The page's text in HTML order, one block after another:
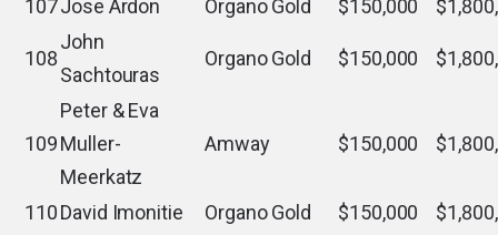
107Jose Ardon Organo Gold $150,000
108
John
Sachtouras
Organo Gold $150,000
109
Peter & Eva
Muller-
Meerkatz
Amway $150,000
110David Imonitie Organo Gold $150,000